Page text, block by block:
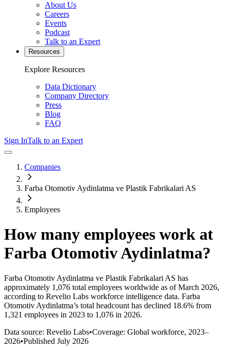
About Us
Careers
Events
Podcast
Talk to an Expert
Resources
Explore Resources
Data Dictionary
Company Directory
Press
Blog
FAQ
Sign InTalk to an Expert
Companies
Farba Otomotiv Aydinlatma ve Plastik Fabrikalari AS
Employees
How many employees work at
Farba Otomotiv Aydinlatma?
Farba Otomotiv Aydinlatma ve Plastik Fabrikalari AS has
approximately 1,076 total employees worldwide as of March 2026,
according to Revelio Labs workforce intelligence data. Farba
Otomotiv Aydinlatma’s total headcount has declined 18.6% from
1,321 employees in 2023 to 1,076 in 2026.
Data source: Revelio Labs•Coverage: Global workforce, 2023–
2026•Published July 2026